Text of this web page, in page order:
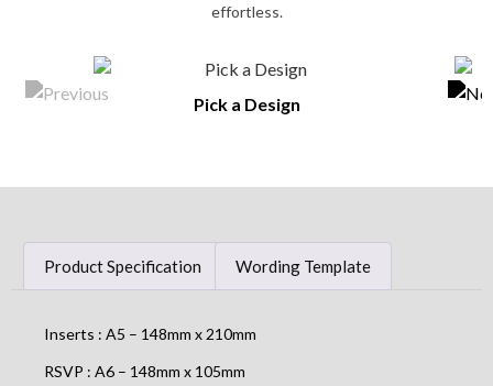
effortless.
Pick a Design
Product Specification Wording Template
Inserts : A5 – 148mm x 210mm
RSVP : A6 – 148mm x 105mm